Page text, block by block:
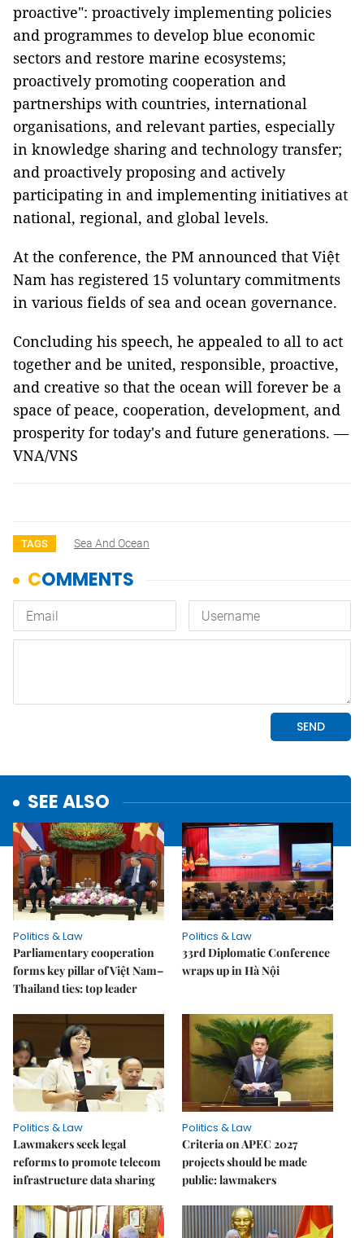
proactive": proactively implementing policies
and programmes to develop blue economic
sectors and restore marine ecosystems;
proactively promoting cooperation and
partnerships with countries, international
organisations, and relevant parties, especially
in knowledge sharing and technology transfer;
and proactively proposing and actively
participating in and implementing initiatives at
national, regional, and global levels.
At the conference, the PM announced that Việt
Nam has registered 15 voluntary commitments
in various fields of sea and ocean governance.
Concluding his speech, he appealed to all to act
together and be united, responsible, proactive,
and creative so that the ocean will forever be a
space of peace, cooperation, development, and
prosperity for today's and future generations. —
VNA/VNS
TAGS Sea And Ocean
SEE ALSO
Politics & Law
Parliamentary cooperation
forms key pillar of Việt Nam–
Thailand ties: top leader
Politics & Law
33rd Diplomatic Conference
wraps up in Hà Nội
Politics & Law
Lawmakers seek legal
reforms to promote telecom
infrastructure data sharing
Politics & Law
Criteria on APEC 2027
projects should be made
public: lawmakers